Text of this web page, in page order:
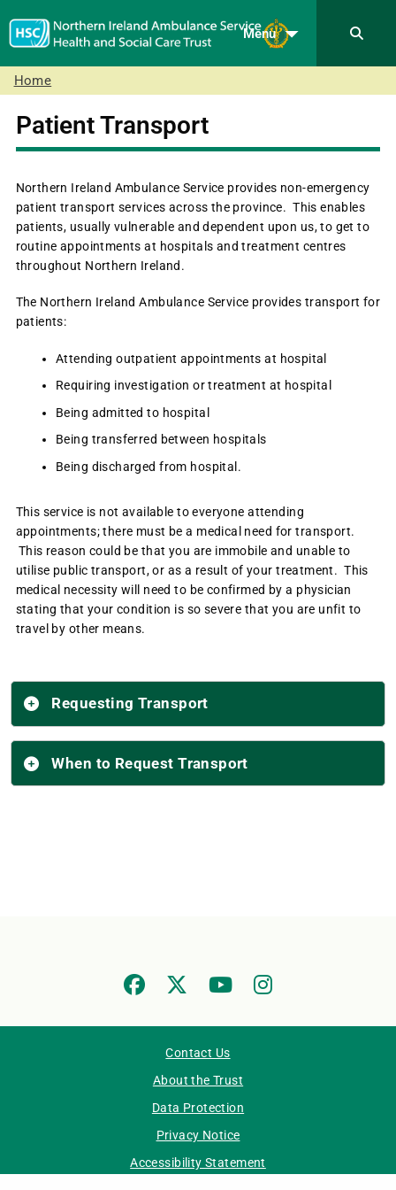
Menu
Home
Patient Transport
Northern Ireland Ambulance Service provides non-emergency
patient transport services across the province. This enables
patients, usually vulnerable and dependent upon us, to get to
routine appointments at hospitals and treatment centres
throughout Northern Ireland.
The Northern Ireland Ambulance Service provides transport for
patients:
Attending outpatient appointments at hospital
Requiring investigation or treatment at hospital
Being admitted to hospital
Being transferred between hospitals
Being discharged from hospital.
This service is not available to everyone attending
appointments; there must be a medical need for transport.
This reason could be that you are immobile and unable to
utilise public transport, or as a result of your treatment. This
medical necessity will need to be confirmed by a physician
stating that your condition is so severe that you are unfit to
travel by other means.
Requesting Transport
When to Request Transport
Contact Us
About the Trust
Data Protection
Privacy Notice
Accessibility Statement